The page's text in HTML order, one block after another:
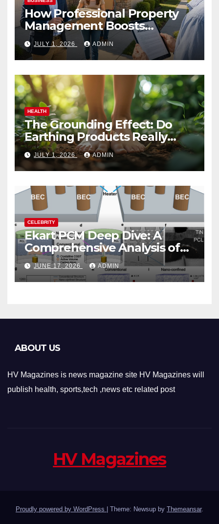
How Professional Property
Management Boosts
Vacation Rental Success
JULY 1, 2026 ADMIN
HEALTH
The Grounding Effect: Do
Earthing Products Really
Lower Stress Hormones?
JULY 1, 2026 ADMIN
CELEBRITY
Ekart PCM Deep Dive: A
Comprehensive Analysis of
Phase-Change Memory
Architecture and
Applications
JUNE 17, 2026 ADMIN
ABOUT US
HV Magazines is news magazine site HV Magazines will
publish health, sports,tech ,news etc related post
HV Magazines
Proudly powered by WordPress | Theme: Newsup by Themeansar.